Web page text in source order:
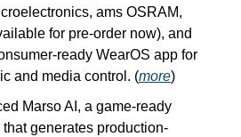
ams OSRAM,
for pre-order now), and
ready WearOS app for
and media control. (more)
Marso AI, a game-ready
generates production-